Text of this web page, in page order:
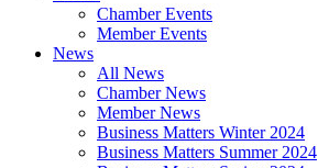
Chamber Events
Member Events
News
All News
Chamber News
Member News
Business Matters Winter 2024
Business Matters Summer 2024